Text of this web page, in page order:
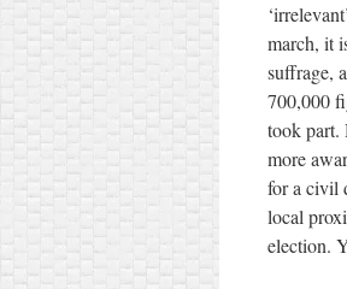
march, it
suffrage,
700,000
took part.
more
for a civil
local
election.